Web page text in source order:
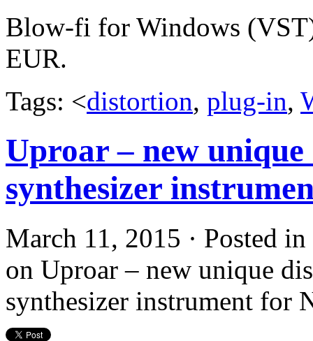
Blow-fi for Windows
EUR.
Tags: <distortion, plug-in,
Uproar – new
synthesizer
March 11, 2015 · Posted in
on Uproar – new unique
synthesizer instrument for